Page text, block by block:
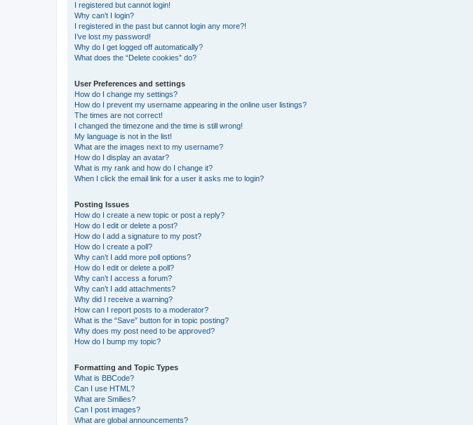
I registered but cannot login!
Why can’t I login?
I registered in the past but cannot login any more?!
I’ve lost my password!
Why do I get logged off automatically?
What does the “Delete cookies” do?
User Preferences and settings
How do I change my settings?
How do I prevent my username appearing in the online user listings?
The times are not correct!
I changed the timezone and the time is still wrong!
My language is not in the list!
What are the images next to my username?
How do I display an avatar?
What is my rank and how do I change it?
When I click the email link for a user it asks me to login?
Posting Issues
How do I create a new topic or post a reply?
How do I edit or delete a post?
How do I add a signature to my post?
How do I create a poll?
Why can’t I add more poll options?
How do I edit or delete a poll?
Why can’t I access a forum?
Why can’t I add attachments?
Why did I receive a warning?
How can I report posts to a moderator?
What is the “Save” button for in topic posting?
Why does my post need to be approved?
How do I bump my topic?
Formatting and Topic Types
What is BBCode?
Can I use HTML?
What are Smilies?
Can I post images?
What are global announcements?